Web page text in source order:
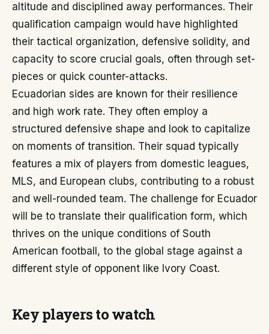
altitude and disciplined away performances. Their
qualification campaign would have highlighted
their tactical organization, defensive solidity, and
capacity to score crucial goals, often through set-
pieces or quick counter-attacks.
Ecuadorian sides are known for their resilience
and high work rate. They often employ a
structured defensive shape and look to capitalize
on moments of transition. Their squad typically
features a mix of players from domestic leagues,
MLS, and European clubs, contributing to a robust
and well-rounded team. The challenge for Ecuador
will be to translate their qualification form, which
thrives on the unique conditions of South
American football, to the global stage against a
different style of opponent like Ivory Coast.
Key players to watch